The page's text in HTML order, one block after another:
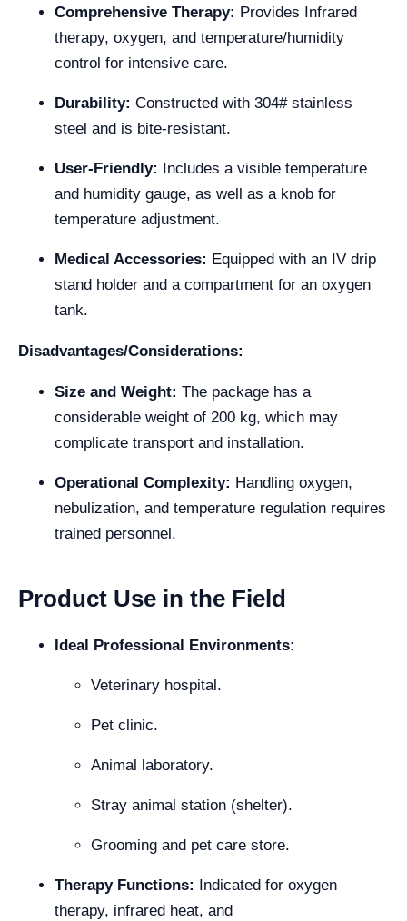
Comprehensive Therapy: Provides Infrared
therapy, oxygen, and temperature/humidity
control for intensive care.
Durability: Constructed with 304# stainless
steel and is bite-resistant.
User-Friendly: Includes a visible temperature
and humidity gauge, as well as a knob for
temperature adjustment.
Medical Accessories: Equipped with an IV drip
stand holder and a compartment for an oxygen
tank.
Disadvantages/Considerations:
Size and Weight: The package has a
considerable weight of 200 kg, which may
complicate transport and installation.
Operational Complexity: Handling oxygen,
nebulization, and temperature regulation requires
trained personnel.
Product Use in the Field
Ideal Professional Environments:
Veterinary hospital.
Pet clinic.
Animal laboratory.
Stray animal station (shelter).
Grooming and pet care store.
Therapy Functions: Indicated for oxygen
therapy, infrared heat, and